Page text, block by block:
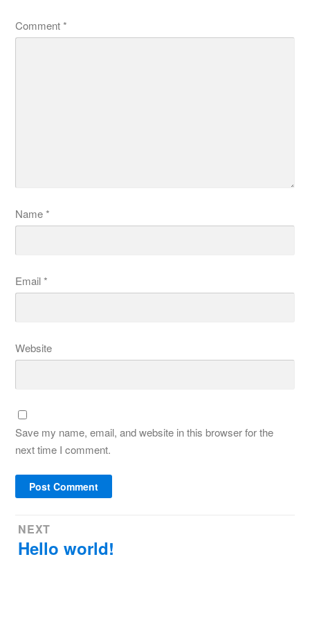
Comment*
Name*
Email*
Website
Save my name, email, and website in this browser for the
next time I comment.
Post
navigation
NEXT
Next
Hello world!